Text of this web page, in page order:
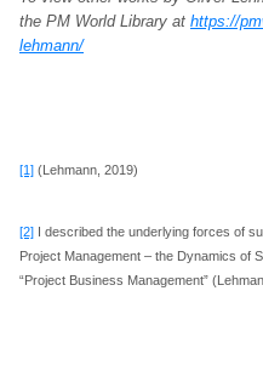
the PM World Library at https://
lehmann/
[1] (Lehmann, 2019)
[2] I described the underlying forces of
Project Management – the Dynamics of
“Project Business Management”